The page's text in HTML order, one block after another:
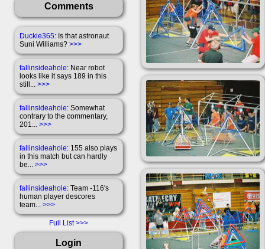
Comments
Duckie365: Is that astronaut
Suni Williams? >>>
fallinsideahole: Near robot
looks like it says 189 in this
still... >>>
fallinsideahole: Somewhat
contrary to the commentary,
201... >>>
fallinsideahole: 155 also plays
in this match but can hardly
be... >>>
fallinsideahole: Team -116's
human player descores
team... >>>
Full List
Login